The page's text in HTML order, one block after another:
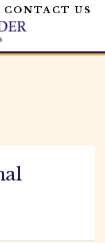
CONTACT US